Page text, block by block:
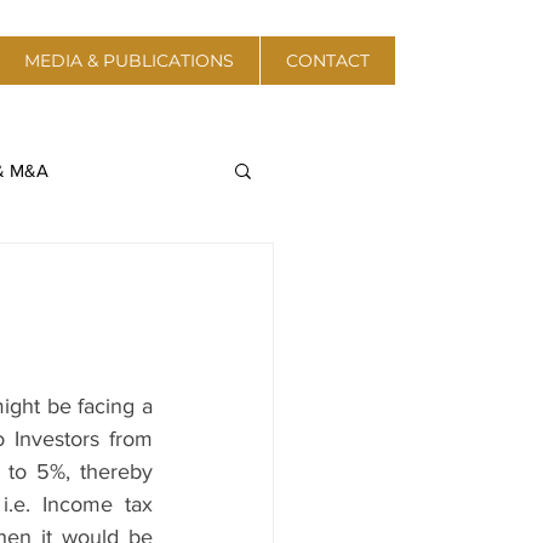
MEDIA & PUBLICATIONS CONTACT
M&A
& Resources
be facing a
Investors from
5%, thereby
Income tax
it would be